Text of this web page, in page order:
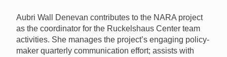
Aubri Wall Denevan contributes to the NARA project
as the coordinator for the Ruckelshaus Center team
activities. She manages the project’s engaging policy-
maker quarterly communication effort; assists with